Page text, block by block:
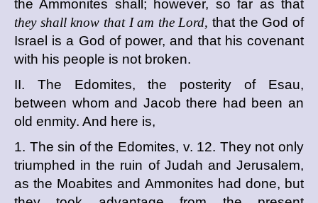
the Ammonites shall; however, so far as that
they shall know that I am the Lord, that the God of
Israel is a God of power, and that his covenant
with his people is not broken.
II. The Edomites, the posterity of Esau,
between whom and Jacob there had been an
old enmity. And here is,
1. The sin of the Edomites, v. 12. They not only
triumphed in the ruin of Judah and Jerusalem,
as the Moabites and Ammonites had done, but